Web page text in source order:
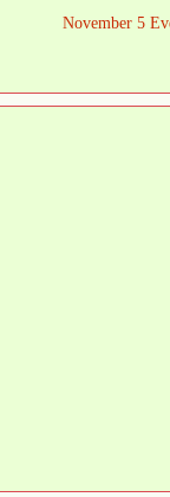
November 5